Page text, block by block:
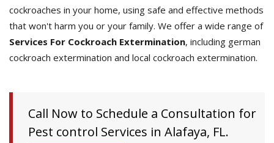
cockroaches in your home, using safe and effective methods
that won't harm you or your family. We offer a wide range of
Services For Cockroach Extermination, including german
cockroach extermination and local cockroach extermination.
Call Now to Schedule a Consultation for
Pest control Services in Alafaya, FL.